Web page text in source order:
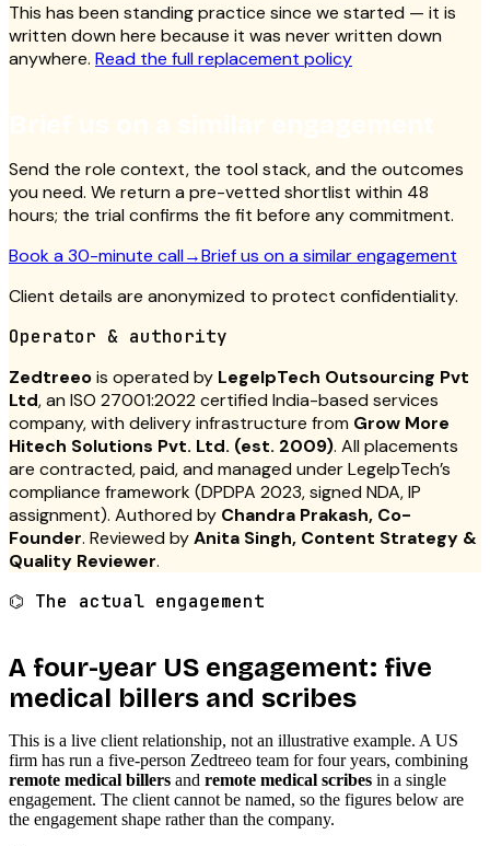
This has been standing practice since we started — it is
written down here because it was never written down
anywhere. Read the full replacement policy
Send the role context, the tool stack, and the outcomes
you need. We return a pre-vetted shortlist within 48
hours; the trial confirms the fit before any commitment.
Book a 30-minute call→Brief us on a similar engagement
Client details are anonymized to protect confidentiality.
Operator & authority
Zedtreeois operated by LegelpTech Outsourcing Pvt
Ltd, an ISO 27001:2022 certified India-based services
company, with delivery infrastructure from Grow More
Hitech Solutions Pvt. Ltd. (est. 2009). All placements
are contracted, paid, and managed under LegelpTech’s
compliance framework (DPDPA 2023, signed NDA, IP
assignment). Authored by Chandra Prakash, Co-
Founder. Reviewed byAnita Singh, Content Strategy &
Quality Reviewer.
⌬ The actual engagement
A four-year US engagement: five
medical billers and scribes
This is a live client relationship, not an illustrative example. A US
firm has run a five-person Zedtreeo team for four years, combining
remote medical billers and remote medical scribes in a single
engagement. The client cannot be named, so the figures below are
the engagement shape rather than the company.